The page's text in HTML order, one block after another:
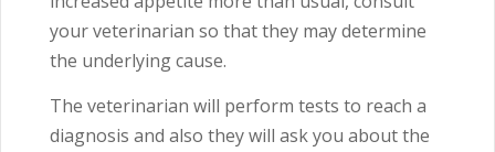
your veterinarian so that they may determine
the underlying cause.
The veterinarian will perform tests to reach a
diagnosis and also they will ask you about the